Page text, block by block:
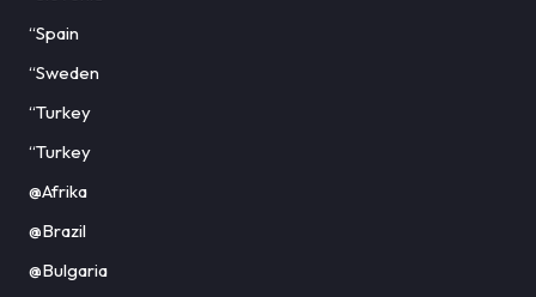
“Spain
“Sweden
“Turkey
“Turkey
@Afrika
@Brazil
@Bulgaria